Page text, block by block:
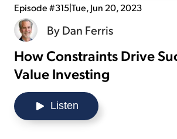
Episode #315|Tue, Jun 20, 2023
ByDan Ferris
How Constraints Drive
Value Investing
Listen